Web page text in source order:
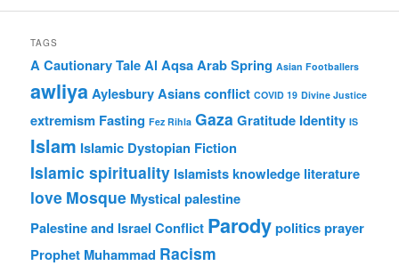
TAGS
A Cautionary TaleAl AqsaArab Spring Asian Footballers
awliyaAylesbury Asiansconflict COVID 19 Divine Justice
extremism Fasting Fez Rihla Gaza Gratitude Identity IS
Islam Islamic Dystopian Fiction
Islamic spirituality Islamistsknowledge literature
love Mosque Mystical palestine
Palestine and Israel Conflict Parodypoliticsprayer
Prophet Muhammad Racism